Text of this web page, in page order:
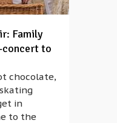
Family
concert to
chocolate,
in
to the